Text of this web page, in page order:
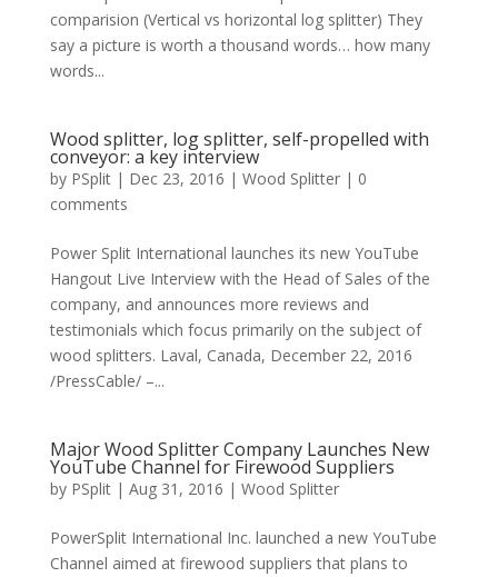
comparision (Vertical vs horizontal log splitter) They
say a picture is worth a thousand words… how many
words...
Wood splitter, log splitter, self-propelled with
conveyor: a key interview
by PSplit| Dec 23, 2016 | Wood Splitter| 0
comments
Power Split International launches its new YouTube
Hangout Live Interview with the Head of Sales of the
company, and announces more reviews and
testimonials which focus primarily on the subject of
wood splitters. Laval, Canada, December 22, 2016
/PressCable/ –...
Major Wood Splitter Company Launches New
YouTube Channel for Firewood Suppliers
by PSplit| Aug 31, 2016 | Wood Splitter
PowerSplit International Inc. launched a new YouTube
Channel aimed at firewood suppliers that plans to